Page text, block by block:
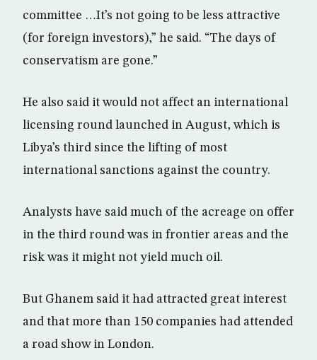
committee …It’s not going to be less attractive
(for foreign investors),” he said. “The days of
conservatism are gone.”
He also said it would not affect an international
licensing round launched in August, which is
Libya’s third since the lifting of most
international sanctions against the country.
Analysts have said much of the acreage on offer
in the third round was in frontier areas and the
risk was it might not yield much oil.
But Ghanem said it had attracted great interest
and that more than 150 companies had attended
a road show in London.